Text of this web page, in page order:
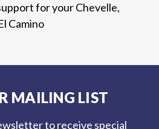
for your Chevelle,
Camino
MAILING LIST
to receive special